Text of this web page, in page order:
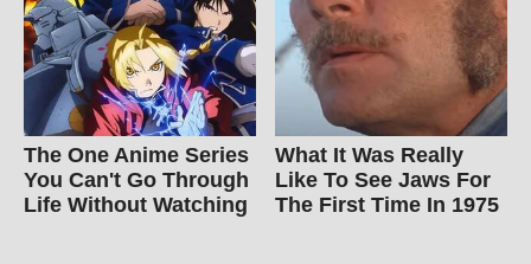
The One Anime Series
You Can't Go Through
Life Without Watching
What It Was Really
Like To See Jaws For
The First Time In 1975